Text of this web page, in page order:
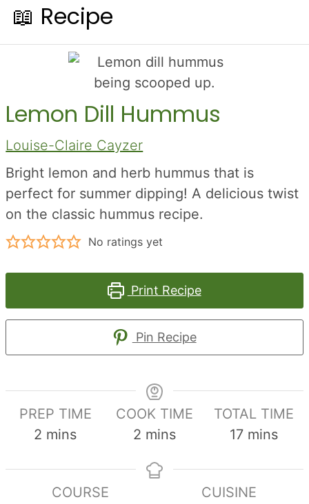
📖 Recipe
Lemon Dill Hummus
Louise-Claire Cayzer
Bright lemon and herb hummus that is
perfect for summer dipping! A delicious twist
on the classic hummus recipe.
No ratings yet
Print Recipe
Pin Recipe
PREP TIME
2 minutes
mins
COOK TIME
2minutes
mins
TOTAL TIME
17minutes
mins
COURSE
CUISINE